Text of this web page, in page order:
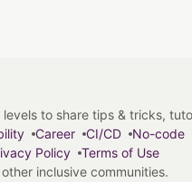
to share tips & tricks,
Career CI/CD No-code
Policy
Terms of Use
inclusive communities.